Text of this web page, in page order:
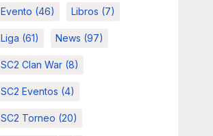
Evento (46) Libros (7)
Liga (61) News (97)
SC2 Clan War(8)
SC2 Eventos (4)
SC2 Torneo (20)